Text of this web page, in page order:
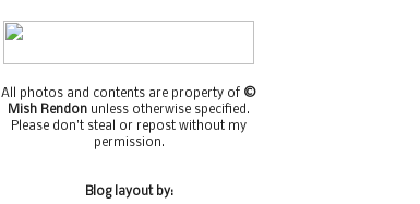
All photos and contents are property of ©
Mish Rendon unless otherwise specified.
Please don't steal or repost without my
permission.
Blog layout by: